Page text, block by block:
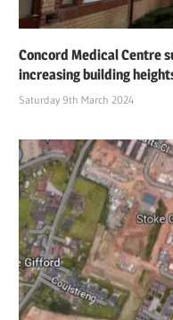
Concord Medical Centre
increasing building
Saturday 9th March 2024